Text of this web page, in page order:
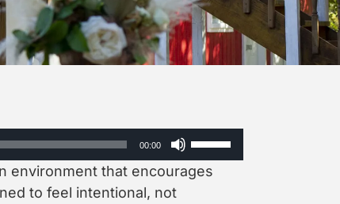
00:00
Arrow
environment that encourages
to feel intentional, not